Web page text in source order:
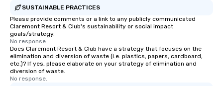
SUSTAINABLE PRACTICES
Please provide comments or a link to any publicly communicated
Claremont Resort & Club's sustainability or social impact
goals/strategy.
No response.
Does Claremont Resort & Club have a strategy that focuses on the
elimination and diversion of waste (i.e. plastics, papers, cardboard,
etc.)? If yes, please elaborate on your strategy of elimination and
diversion of waste.
No response.